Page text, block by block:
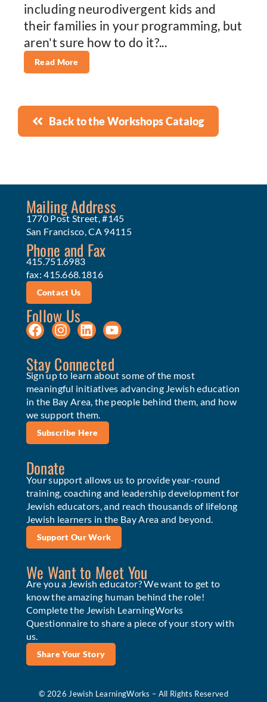
including neurodivergent kids and
their families in your programming, but
aren't sure how to do it?...
Read More
Back to the Workshops Catalog
Mailing Address
1770 Post Street, #145
San Francisco, CA 94115
Phone and Fax
415.751.6983
fax: 415.668.1816
Contact Us
Follow Us
Stay Connected
Sign up to learn about some of the most
meaningful initiatives advancing Jewish education
in the Bay Area, the people behind them, and how
we support them.
Subscribe Here
Donate
Your support allows us to provide year-round
training, coaching and leadership development for
Jewish educators, and reach thousands of lifelong
Jewish learners in the Bay Area and beyond.
Support Our Work
We Want to Meet You
Are you a Jewish educator? We want to get to
know the amazing human behind the role!
Complete the Jewish LearningWorks
Questionnaire to share a piece of your story with
us.
Share Your Story
© 2026 Jewish LearningWorks – All Rights Reserved